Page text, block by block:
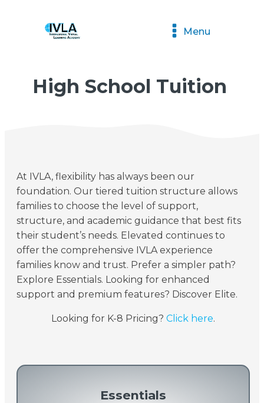
Menu
High School Tuition
At IVLA, flexibility has always been our
foundation. Our tiered tuition structure allows
families to choose the level of support,
structure, and academic guidance that best fits
their student’s needs. Elevated continues to
offer the comprehensive IVLA experience
families know and trust. Prefer a simpler path?
Explore Essentials. Looking for enhanced
support and premium features? Discover Elite.
Looking for K-8 Pricing? Click here.
Essentials